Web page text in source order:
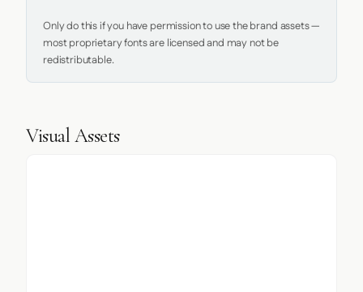
Only do this if you have permission to use the brand assets —
most proprietary fonts are licensed and may not be
redistributable.
Visual Assets